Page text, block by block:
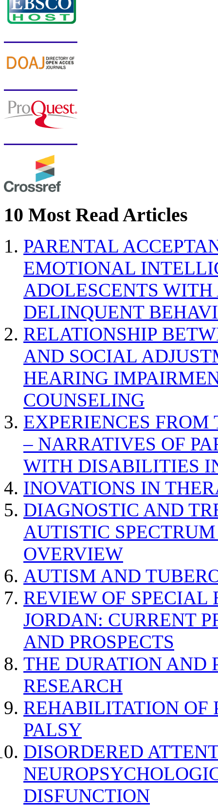
10 Most Read Articles
PARENTAL
EMOTIONAL
ADOLESCENTS
DELINQUENT
RELATIONSHIP
AND SOCIAL
HEARING
COUNSELING
EXPERIENCES
– NARRATIVES OF
WITH DISABILITIES
INOVATIONS IN
DIAGNOSTIC AND
AUTISTIC
OVERVIEW
AUTISM AND
REVIEW OF SPECIAL
JORDAN: CURRENT
AND PROSPECTS
THE DURATION AND
RESEARCH
REHABILITATION OF
PALSY
DISORDERED
DISFUNCTION